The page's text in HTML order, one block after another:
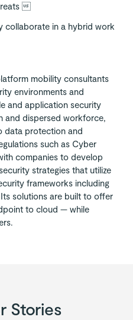
collaborate in a hybrid work
mobility consultants
environments and
and application security
and dispersed workforce,
data protection and
such as Cyber
companies to develop
strategies that utilize
frameworks including
solutions are built to offer
to cloud — while
Stories